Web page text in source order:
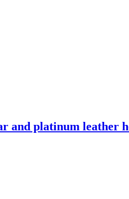
and platinum leather